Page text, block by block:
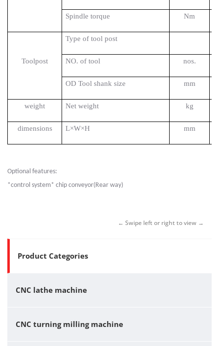
Spindle torque Nm
Toolpost
Type of tool post
NO. of tool nos.
OD Tool shank size mm
weight Net weight kg
dimensions L×W×H mm
Optional features:
*control system* chip conveyor(Rear way)
Product Categories
CNC lathe machine
CNC turning milling machine